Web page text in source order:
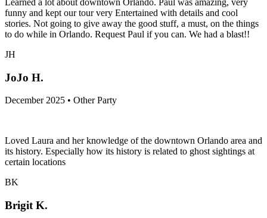
Learned a lot about downtown Orlando. Paul was amazing, very
funny and kept our tour very Entertained with details and cool
stories. Not going to give away the good stuff, a must, on the things
to do while in Orlando. Request Paul if you can. We had a blast!!
JH
JoJo H.
December 2025 • Other Party
Loved Laura and her knowledge of the downtown Orlando area and
its history. Especially how its history is related to ghost sightings at
certain locations
BK
Brigit K.